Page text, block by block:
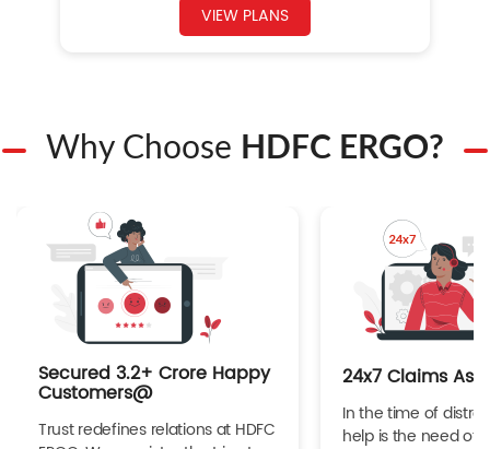
VIEW PLANS
Why Choose HDFC ERGO?
Secured 3.2+ Crore Happy
Customers@
Trust redefines relations at HDFC
24x7 Claims
In the time of
help is the need of